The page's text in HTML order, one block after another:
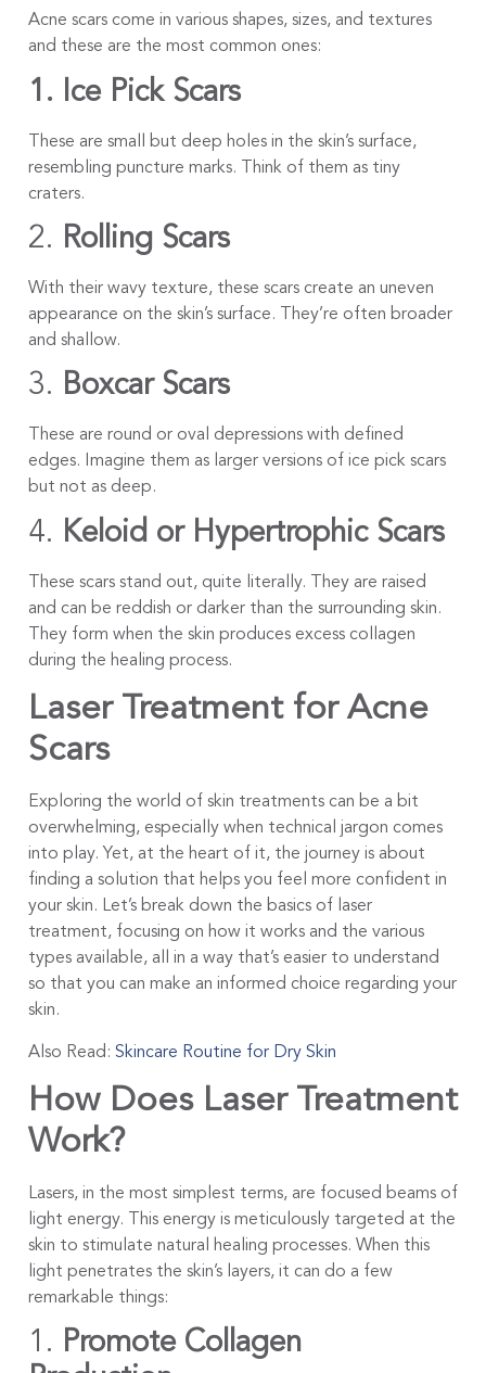
Acne scars come in various shapes, sizes, and textures
and these are the most common ones:
1. Ice Pick Scars
These are small but deep holes in the skin’s surface,
resembling puncture marks. Think of them as tiny
craters.
2. Rolling Scars
With their wavy texture, these scars create an uneven
appearance on the skin’s surface. They’re often broader
and shallow.
3. Boxcar Scars
These are round or oval depressions with defined
edges. Imagine them as larger versions of ice pick scars
but not as deep.
4. Keloid or Hypertrophic Scars
These scars stand out, quite literally. They are raised
and can be reddish or darker than the surrounding skin.
They form when the skin produces excess collagen
during the healing process.
Laser Treatment for Acne
Scars
Exploring the world of skin treatments can be a bit
overwhelming, especially when technical jargon comes
into play. Yet, at the heart of it, the journey is about
finding a solution that helps you feel more confident in
your skin. Let’s break down the basics of laser
treatment, focusing on how it works and the various
types available, all in a way that’s easier to understand
so that you can make an informed choice regarding your
skin.
Also Read: Skincare Routine for Dry Skin
How Does Laser Treatment
Work?
Lasers, in the most simplest terms, are focused beams of
light energy. This energy is meticulously targeted at the
skin to stimulate natural healing processes. When this
light penetrates the skin’s layers, it can do a few
remarkable things:
1. Promote Collagen